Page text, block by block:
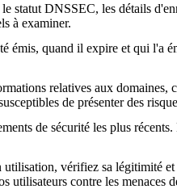
DNSSEC, les détails
à examiner.
quand il expire et qui l'a
relatives aux domaines,
de présenter des
de sécurité les plus
vérifiez sa légitimité
utilisateurs contre les menaces